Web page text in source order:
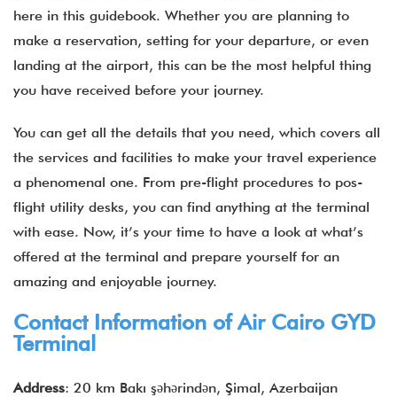
here in this guidebook. Whether you are planning to
make a reservation, setting for your departure, or even
landing at the airport, this can be the most helpful thing
you have received before your journey.
You can get all the details that you need, which covers all
the services and facilities to make your travel experience
a phenomenal one. From pre-flight procedures to pos-
flight utility desks, you can find anything at the terminal
with ease. Now, it’s your time to have a look at what’s
offered at the terminal and prepare yourself for an
amazing and enjoyable journey.
Contact Information of Air Cairo GYD
Terminal
Address: 20 km Bakı şəhərindən, Şimal, Azerbaijan